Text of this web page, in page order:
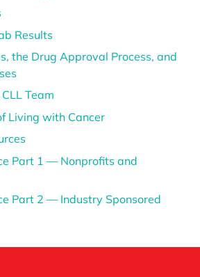
Results
the Drug Approval Process, and
Team
Living with Cancer
Part 1 — Nonprofits and
Part 2 — Industry Sponsored